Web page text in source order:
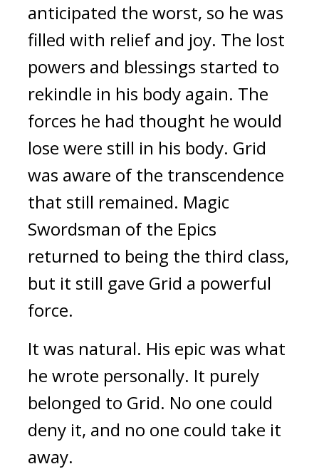
anticipated the worst, so he was
filled with relief and joy. The lost
powers and blessings started to
rekindle in his body again. The
forces he had thought he would
lose were still in his body. Grid
was aware of the transcendence
that still remained. Magic
Swordsman of the Epics
returned to being the third class,
but it still gave Grid a powerful
force.
It was natural. His epic was what
he wrote personally. It purely
belonged to Grid. No one could
deny it, and no one could take it
away.